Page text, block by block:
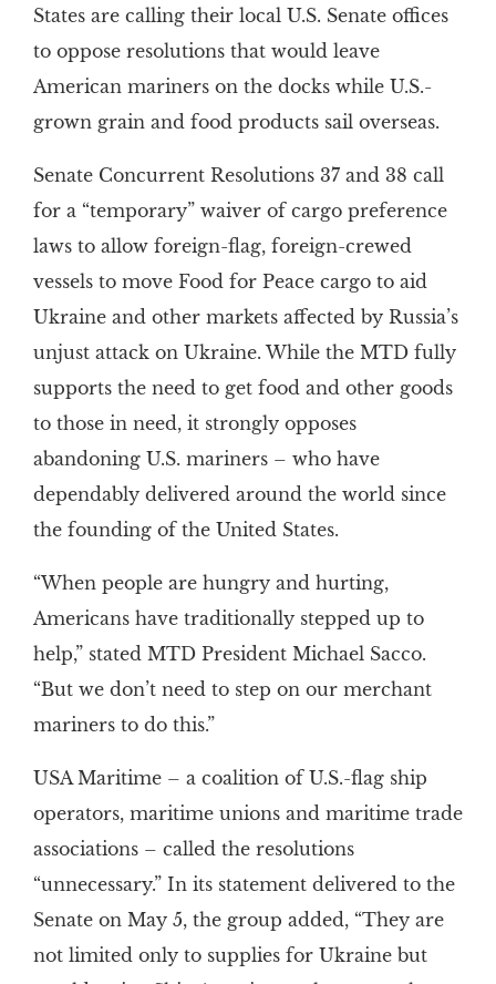
States are calling their local U.S. Senate offices
to oppose resolutions that would leave
American mariners on the docks while U.S.-
grown grain and food products sail overseas.
Senate Concurrent Resolutions 37 and 38 call
for a “temporary” waiver of cargo preference
laws to allow foreign-flag, foreign-crewed
vessels to move Food for Peace cargo to aid
Ukraine and other markets affected by Russia’s
unjust attack on Ukraine. While the MTD fully
supports the need to get food and other goods
to those in need, it strongly opposes
abandoning U.S. mariners – who have
dependably delivered around the world since
the founding of the United States.
“When people are hungry and hurting,
Americans have traditionally stepped up to
help,” stated MTD President Michael Sacco.
“But we don’t need to step on our merchant
mariners to do this.”
USA Maritime – a coalition of U.S.-flag ship
operators, maritime unions and maritime trade
associations – called the resolutions
“unnecessary.” In its statement delivered to the
Senate on May 5, the group added, “They are
not limited only to supplies for Ukraine but